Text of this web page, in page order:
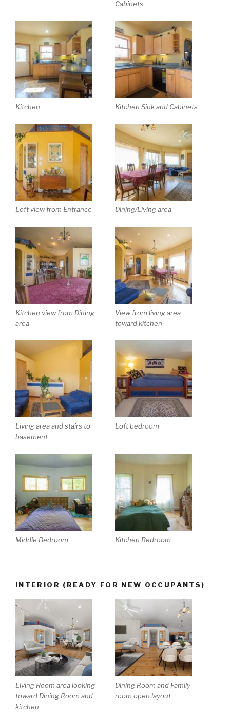
Cabinets
Kitchen Kitchen Sink and Cabinets
Loft view from Entrance Dining/Living area
Kitchen view from Dining
area
View from living area
toward kitchen
Living area and stairs to
basement
Loft bedroom
Middle Bedroom Kitchen Bedroom
INTERIOR (READY FOR NEW OCCUPANTS)
Living Room area looking
toward Dining Room and
kitchen
Dining Room and Family
room open layout